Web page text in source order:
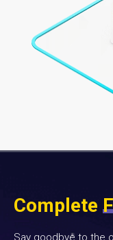
Complete
Say goodbye to the